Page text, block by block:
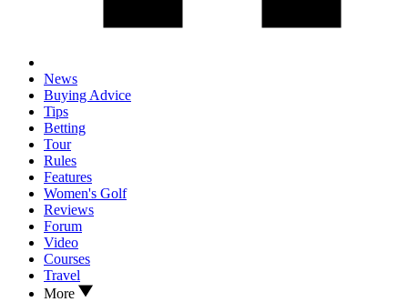
News
Buying Advice
Tips
Betting
Tour
Rules
Features
Women's Golf
Reviews
Forum
Video
Courses
Travel
More